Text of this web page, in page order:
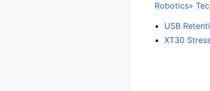
Robotics»
USB
XT30